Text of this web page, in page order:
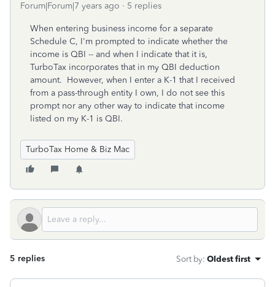
Forum|Forum|7 years ago 5 replies
When entering business income for a separate
Schedule C, I'm prompted to indicate whether the
income is QBI -- and when I indicate that it is,
TurboTax incorporates that in my QBI deduction
amount. However, when I enter a K-1 that I received
from a pass-through entity I own, I do not see this
prompt nor any other way to indicate that income
listed on my K-1 is QBI.
TurboTax Home & Biz Mac
5 replies Sort by: Oldest first